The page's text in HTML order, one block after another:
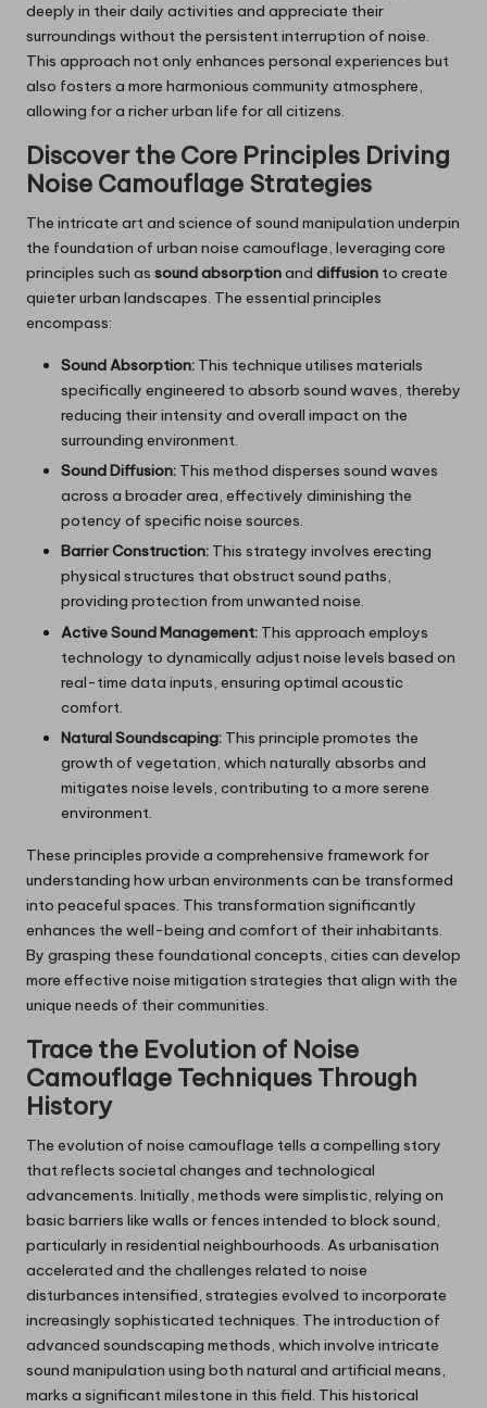
deeply in their daily activities and appreciate their
surroundings without the persistent interruption of noise.
This approach not only enhances personal experiences but
also fosters a more harmonious community atmosphere,
allowing for a richer urban life for all citizens.
Discover the Core Principles Driving
Noise Camouflage Strategies
The intricate art and science of sound manipulation underpin
the foundation of urban noise camouflage, leveraging core
principles such as sound absorptionand diffusion to create
quieter urban landscapes. The essential principles
encompass:
Sound Absorption: This technique utilises materials
specifically engineered to absorb sound waves, thereby
reducing their intensity and overall impact on the
surrounding environment.
Sound Diffusion: This method disperses sound waves
across a broader area, effectively diminishing the
potency of specific noise sources.
Barrier Construction: This strategy involves erecting
physical structures that obstruct sound paths,
providing protection from unwanted noise.
Active Sound Management: This approach employs
technology to dynamically adjust noise levels based on
real-time data inputs, ensuring optimal acoustic
comfort.
Natural Soundscaping: This principle promotes the
growth of vegetation, which naturally absorbs and
mitigates noise levels, contributing to a more serene
environment.
These principles provide a comprehensive framework for
understanding how urban environments can be transformed
into peaceful spaces. This transformation significantly
enhances the well-being and comfort of their inhabitants.
By grasping these foundational concepts, cities can develop
more effective noise mitigation strategies that align with the
unique needs of their communities.
Trace the Evolution of Noise
Camouflage Techniques Through
History
The evolution of noise camouflage tells a compelling story
that reflects societal changes and technological
advancements. Initially, methods were simplistic, relying on
basic barriers like walls or fences intended to block sound,
particularly in residential neighbourhoods. As urbanisation
accelerated and the challenges related to noise
disturbances intensified, strategies evolved to incorporate
increasingly sophisticated techniques. The introduction of
advanced soundscaping methods, which involve intricate
sound manipulation using both natural and artificial means,
marks a significant milestone in this field. This historical